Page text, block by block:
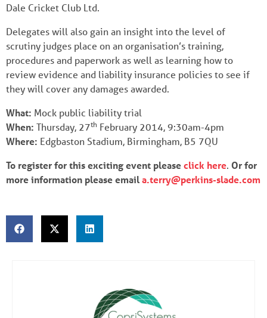
Dale Cricket Club Ltd.
Delegates will also gain an insight into the level of
scrutiny judges place on an organisation’s training,
procedures and paperwork as well as learning how to
review evidence and liability insurance policies to see if
they will cover any damages awarded.
What: Mock public liability trial
When: Thursday, 27th February 2014, 9:30am-4pm
Where: Edgbaston Stadium, Birmingham, B5 7QU
To register for this exciting event pleaseclick here. Or for
more information please emaila.terry@perkins-slade.com